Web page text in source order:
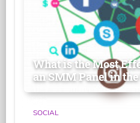
What is the Most
an SMM Panel in the
SOCIAL